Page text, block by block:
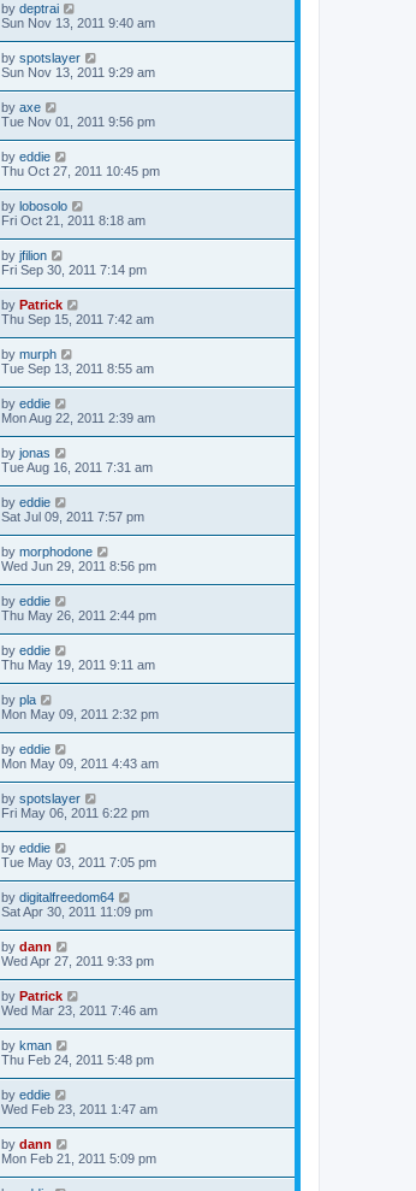
by deptrai
Sun Nov 13, 2011 9:40 am
by spotslayer
Sun Nov 13, 2011 9:29 am
by axe
Tue Nov 01, 2011 9:56 pm
by eddie
Thu Oct 27, 2011 10:45 pm
by lobosolo
Fri Oct 21, 2011 8:18 am
by jfilion
Fri Sep 30, 2011 7:14 pm
by Patrick
Thu Sep 15, 2011 7:42 am
by murph
Tue Sep 13, 2011 8:55 am
by eddie
Mon Aug 22, 2011 2:39 am
by jonas
Tue Aug 16, 2011 7:31 am
by eddie
Sat Jul 09, 2011 7:57 pm
by morphodone
Wed Jun 29, 2011 8:56 pm
by eddie
Thu May 26, 2011 2:44 pm
by eddie
Thu May 19, 2011 9:11 am
by pla
Mon May 09, 2011 2:32 pm
by eddie
Mon May 09, 2011 4:43 am
by spotslayer
Fri May 06, 2011 6:22 pm
by eddie
Tue May 03, 2011 7:05 pm
by digitalfreedom64
Sat Apr 30, 2011 11:09 pm
by dann
Wed Apr 27, 2011 9:33 pm
by Patrick
Wed Mar 23, 2011 7:46 am
by kman
Thu Feb 24, 2011 5:48 pm
by eddie
Wed Feb 23, 2011 1:47 am
by dann
Mon Feb 21, 2011 5:09 pm